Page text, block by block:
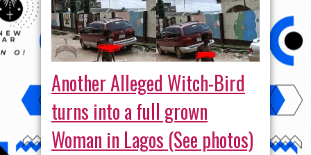
Another Alleged Witch-Bird
turns into a full grown
Woman in Lagos (See photos)